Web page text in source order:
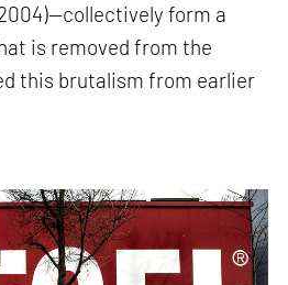
form a
is removed from the
this brutalism from earlier